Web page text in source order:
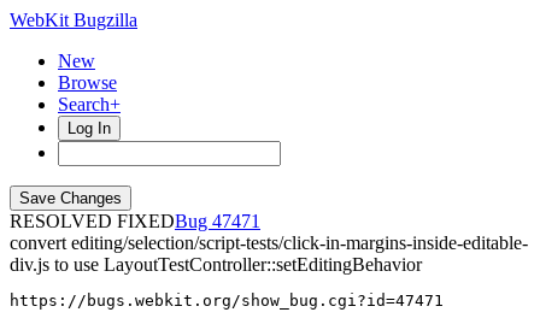
WebKit Bugzilla
New
Browse
Search+
Log In
RESOLVED FIXED
47471
convert editing/selection/script-tests/click-in-margins-inside-editable-
div.js to use LayoutTestController::setEditingBehavior
https://bugs.webkit.org/show_bug.cgi?id=47471